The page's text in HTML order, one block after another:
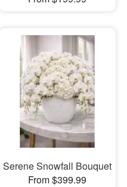
Serene Snowfall Bouquet
From $399.99